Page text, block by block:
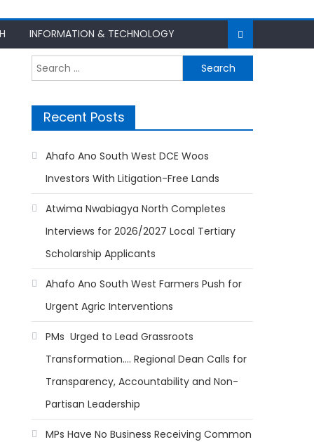
INFORMATION & TECHNOLOGY
Search
for:
Recent Posts
Ahafo Ano South West DCE Woos
Investors With Litigation-Free Lands
Atwima Nwabiagya North Completes
Interviews for 2026/2027 Local Tertiary
Scholarship Applicants
Ahafo Ano South West Farmers Push for
Urgent Agric Interventions
PMs Urged to Lead Grassroots
Transformation…. Regional Dean Calls for
Transparency, Accountability and Non-
Partisan Leadership
MPs Have No Business Receiving Common